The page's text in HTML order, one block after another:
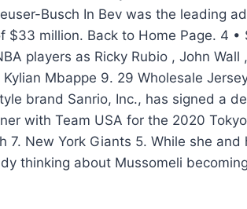
Busch In Bev was the leading
$33 million. Back to Home Page. 4 •
players as Ricky Rubio , John
Mbappe 9. 29 Wholesale
brand Sanrio, Inc., has signed a
with Team USA for the 2020
7. New York Giants 5. While she
thinking about Mussomeli